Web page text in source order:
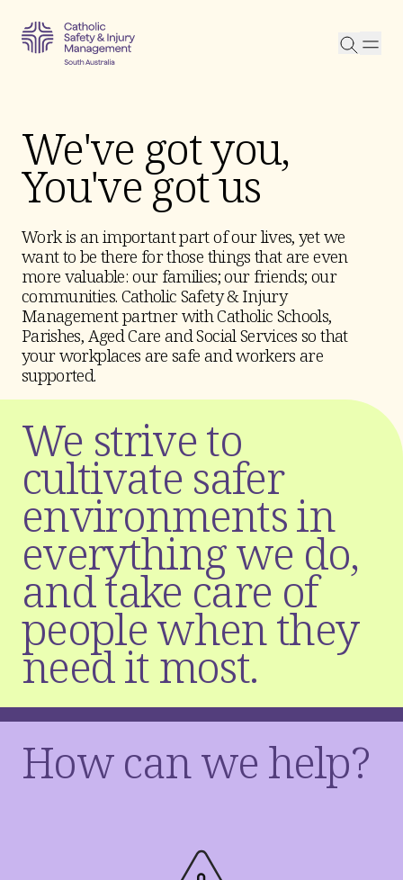
We've got you,
You've got us
Work is an important part of our lives, yet we
want to be there for those things that are even
more valuable: our families; our friends; our
communities. Catholic Safety & Injury
Management partner with Catholic Schools,
Parishes, Aged Care and Social Services so that
your workplaces are safe and workers are
supported.
We striveto
cultivate safer
environmentsin
everythingwe do,
andtake care of
peoplewhenthey
needitmost.
How can we help?